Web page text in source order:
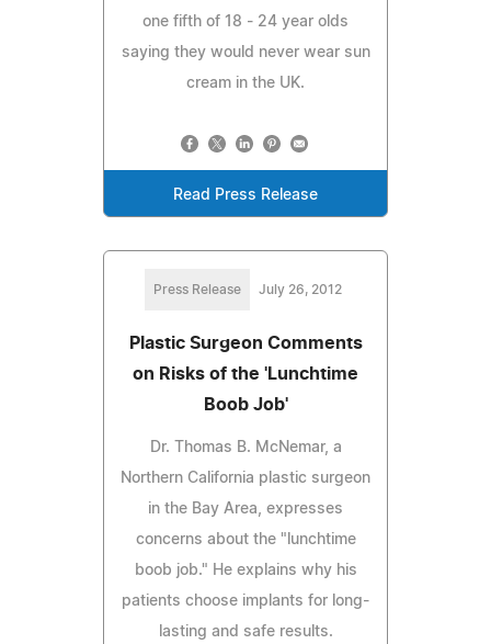
one fifth of 18 - 24 year olds
saying they would never wear sun
cream in the UK.
Read Press Release
Press Release July 26, 2012
Plastic Surgeon Comments
on Risks of the 'Lunchtime
Boob Job'
Dr. Thomas B. McNemar, a
Northern California plastic surgeon
in the Bay Area, expresses
concerns about the "lunchtime
boob job." He explains why his
patients choose implants for long-
lasting and safe results.